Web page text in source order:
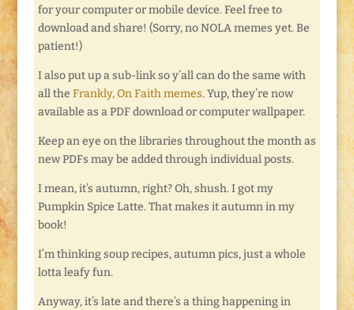
for your computer or mobile device. Feel free to
download and share! (Sorry, no NOLA memes yet. Be
patient!)
I also put up a sub-link so y’all can do the same with
all the Frankly, On Faith memes. Yup, they’re now
available as a PDF download or computer wallpaper.
Keep an eye on the libraries throughout the month as
new PDFs may be added through individual posts.
I mean, it’s autumn, right? Oh, shush. I got my
Pumpkin Spice Latte. That makes it autumn in my
book!
I’m thinking soup recipes, autumn pics, just a whole
lotta leafy fun.
Anyway, it’s late and there’s a thing happening in